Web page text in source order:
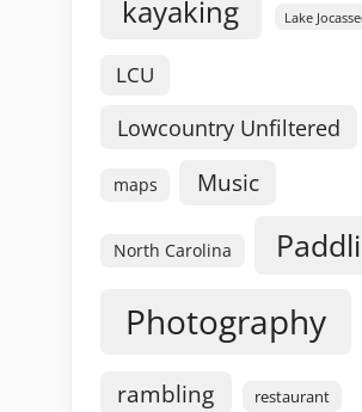
kayaking Lake
LCU
Lowcountry Unfiltered
maps Music
North Carolina
Photography
rambling restaurant